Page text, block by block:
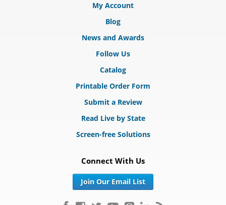
My Account
Blog
News and Awards
Follow Us
Catalog
Printable Order Form
Submit a Review
Read Live by State
Screen-free Solutions
Connect With Us
Join Our Email List